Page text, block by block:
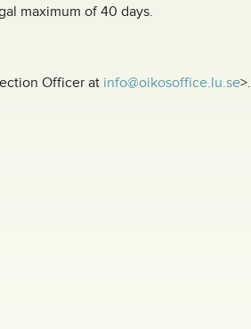
maximum of 40 days.
Officer at info@oikosoffice.lu.se>.